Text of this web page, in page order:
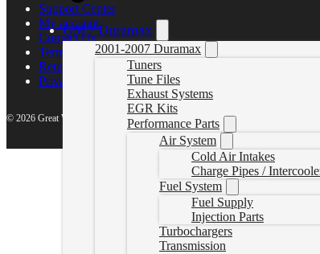
GM / Duramax
2001-2007 Duramax
Tuners
Tune Files
Exhaust Systems
EGR Kits
Performance Parts
Air System
Cold Air Intakes
Charge Pipes /
Fuel System
Fuel Supply
Injection Parts
Turbochargers
Transmission
Support Center
My account
Contact Us
Terms of Service
Return Policy
Privacy Policy
© 2026 Great White North Diesel